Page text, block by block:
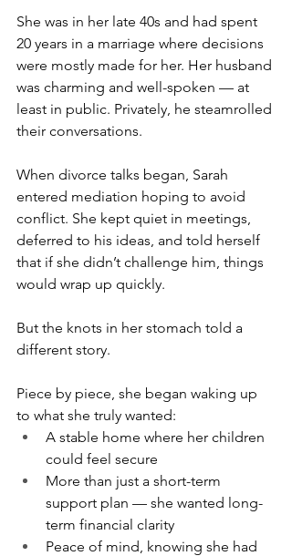
She was in her late 40s and had spent
20 years in a marriage where decisions
were mostly made for her. Her husband
was charming and well-spoken — at
least in public. Privately, he steamrolled
their conversations.
When divorce talks began, Sarah
entered mediation hoping to avoid
conflict. She kept quiet in meetings,
deferred to his ideas, and told herself
that if she didn’t challenge him, things
would wrap up quickly.
But the knots in her stomach told a
different story.
Piece by piece, she began waking up
to what she truly wanted:
A stable home where her children
could feel secure
More than just a short-term
support plan — she wanted long-
term financial clarity
Peace of mind, knowing she had